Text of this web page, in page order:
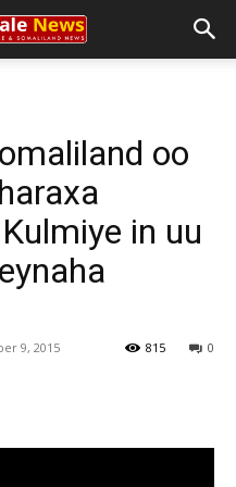
oo
in uu
9, 2015 0
815